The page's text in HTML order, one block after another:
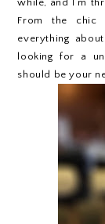
From the chic
everything
looking for a
should be your